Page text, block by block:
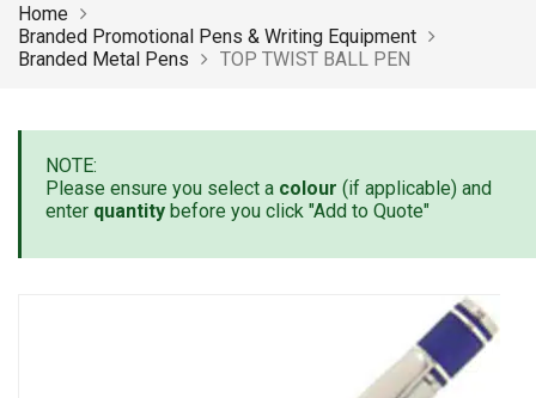
Home
Branded Promotional Pens & Writing Equipment
Branded Metal Pens
TOP TWIST BALL PEN
NOTE:
Please ensure you select a colour (if applicable) and
enter quantity before you click "Add to Quote"